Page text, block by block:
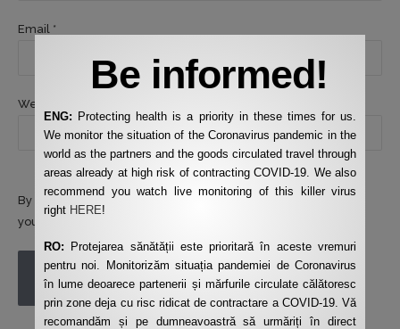
Email *
Website
By using this form you agree with the storage and handling of
your data by this website.
POST COMMENT
Be informed!
ENG: Protecting health is a priority in these times for us.
We monitor the situation of the Coronavirus pandemic in the
world as the partners and the goods circulated travel through
areas already at high risk of contracting COVID-19. We also
recommend you watch live monitoring of this killer virus
right HERE!
RO: Protejarea sănătății este prioritară în aceste vremuri
pentru noi. Monitorizăm situația pandemiei de Coronavirus
în lume deoarece partenerii și mărfurile circulate călătoresc
prin zone deja cu risc ridicat de contractare a COVID-19. Vă
recomandăm și pe dumneavoastră să urmăriți în direct